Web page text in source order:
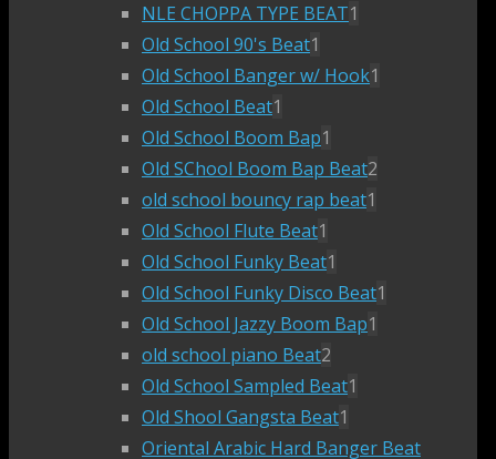
NLE CHOPPA TYPE BEAT1
Old School 90's Beat1
Old School Banger w/ Hook1
Old School Beat1
Old School Boom Bap1
Old SChool Boom Bap Beat2
old school bouncy rap beat1
Old School Flute Beat1
Old School Funky Beat1
Old School Funky Disco Beat1
Old School Jazzy Boom Bap1
old school piano Beat2
Old School Sampled Beat1
Old Shool Gangsta Beat1
Oriental Arabic Hard Banger Beat